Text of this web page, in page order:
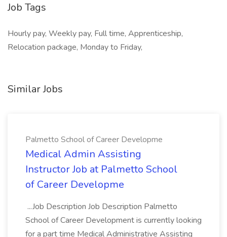
Job Tags
Hourly pay, Weekly pay, Full time, Apprenticeship,
Relocation package, Monday to Friday,
Similar Jobs
Palmetto School of Career Developme
Medical Admin Assisting
Instructor Job at Palmetto School
of Career Developme
...Job Description Job Description Palmetto
School of Career Development is currently looking
for a part time Medical Administrative Assisting